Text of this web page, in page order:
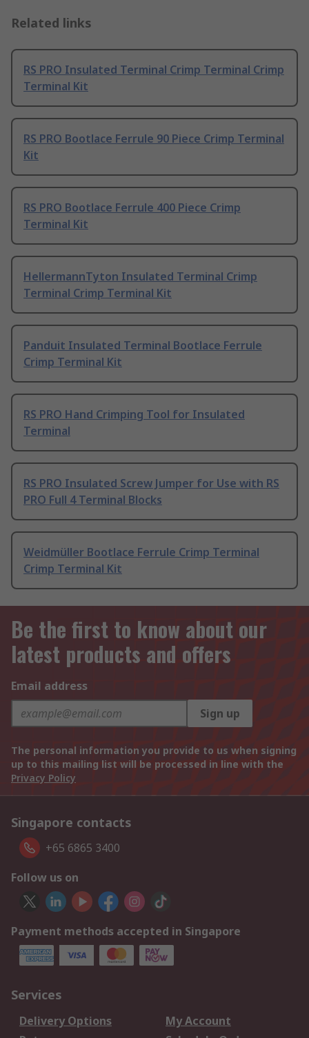
Related links
RS PRO Insulated Terminal Crimp Terminal Crimp
Terminal Kit
RS PRO Bootlace Ferrule 90 Piece Crimp Terminal
Kit
RS PRO Bootlace Ferrule 400 Piece Crimp
Terminal Kit
HellermannTyton Insulated Terminal Crimp
Terminal Crimp Terminal Kit
Panduit Insulated Terminal Bootlace Ferrule
Crimp Terminal Kit
RS PRO Hand Crimping Tool for Insulated
Terminal
RS PRO Insulated Screw Jumper for Use with RS
PRO Full 4 Terminal Blocks
Weidmüller Bootlace Ferrule Crimp Terminal
Crimp Terminal Kit
Be the first to know about our
latest products and offers
Email address
Sign up
The personal information you provide to us when signing
up to this mailing list will be processed in line with the
Privacy Policy
Singapore contacts
+65 6865 3400
Follow us on
Payment methods accepted in Singapore
Services
Delivery Options
My Account